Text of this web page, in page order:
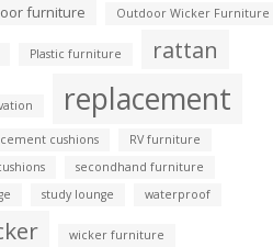
furniture Outdoor Wicker Furniture
Plastic furniture rattan
replacement
cushions
RV furniture
secondhand furniture
study lounge waterproof
wicker furniture